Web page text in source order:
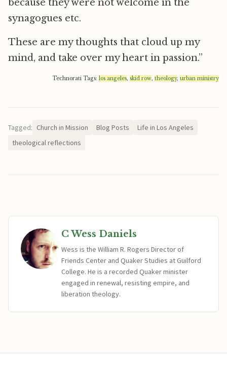
because they were not welcome in the
synagogues etc.
These are my thoughts that cloud up my
mind, and take over my heart in passion.”
Technorati Tags: los angeles, skid row, theology, urban ministry
Tagged: Church in Mission Blog Posts
Life in Los Angeles
theological reflections
C Wess Daniels
Wess is the William R. Rogers Director of
Friends Center and Quaker Studies at Guilford
College. He is a recorded Quaker minister
engaged in renewal, resisting empire, and
liberation theology.